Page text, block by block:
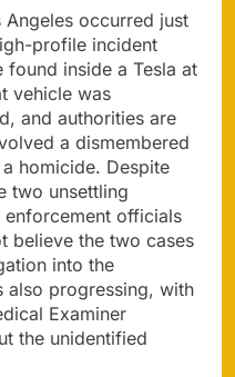
occurred just
profile incident
found inside a Tesla at
vehicle was
and authorities are
a dismembered
homicide. Despite
two unsettling
officials
believe the two cases
into the
also progressing, with
Examiner
the unidentified